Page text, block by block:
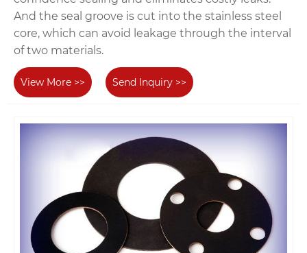
And the seal groove is cut into the stainless steel
core, which can avoid leakage through the interval
of two materials.
View More >> Send Inquiry >>